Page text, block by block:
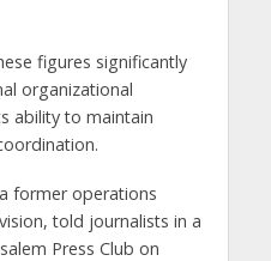
figures significantly
organizational
ability to maintain
former operations
told journalists in a
Press Club on